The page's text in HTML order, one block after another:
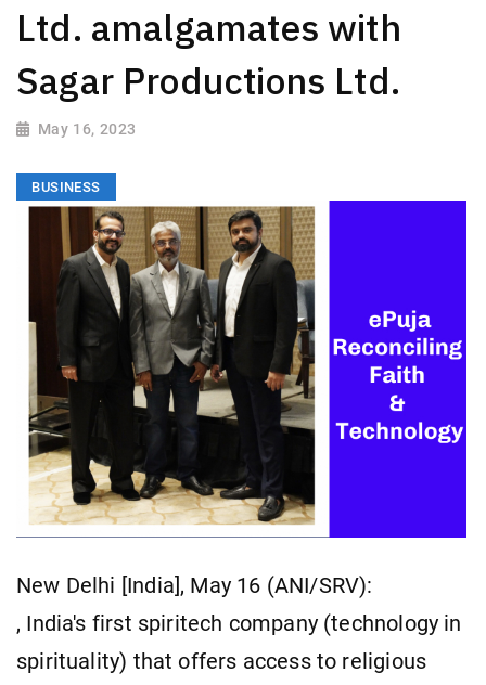
Ltd. amalgamates with
Sagar Productions Ltd.
May 16, 2023
BUSINESS
New Delhi [India], May 16 (ANI/SRV):
, India's first spiritech company (technology in
spirituality) that offers access to religious